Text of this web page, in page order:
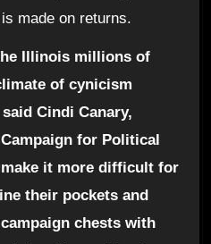
made on returns.
Illinois millions of
of cynicism
Cindi Canary,
for Political
it more difficult for
their pockets and
chests with